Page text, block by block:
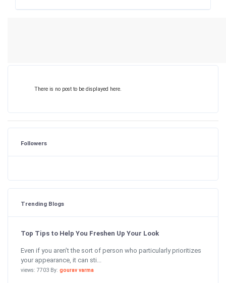
There is no post to be displayed here.
Followers
Trending Blogs
Top Tips to Help You Freshen Up Your Look
Even if you aren’t the sort of person who particularly prioritizes
your appearance, it can sti...
views: 7703 By: gourav varma